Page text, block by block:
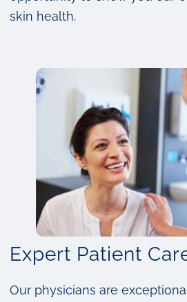
skin health.
Expert Patient
Our physicians are